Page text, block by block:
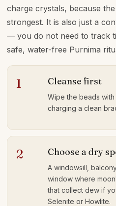
charge crystals, because
strongest. It is also just a
— you do not need to track
safe, water-free Purnima
1 Cleanse first
Wipe the beads
charging a clean
2 Choose a dry
A windowsill,
window where
that collect dew if
Selenite or Howlite.